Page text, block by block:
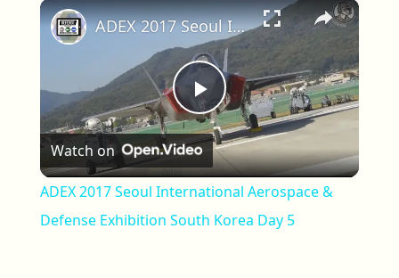
×
Play Video
ADEX 2017 Seoul International Aerospace & Defense Exhibition South Korea Day 5
Watch on
ADEX 2017 Seoul International Aerospace &
Defense Exhibition South Korea Day 5